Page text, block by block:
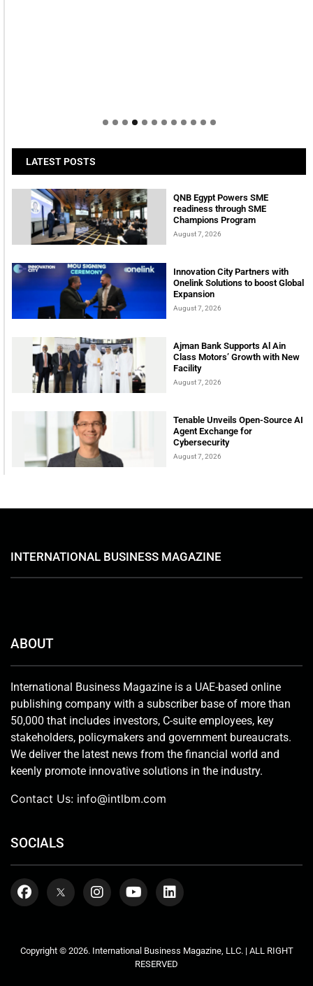
LATEST POSTS
QNB Egypt Powers SME
readiness through SME
Champions Program
August 7, 2026
Innovation City Partners with
Onelink Solutions to boost Global
Expansion
August 7, 2026
Ajman Bank Supports Al Ain
Class Motors’ Growth with New
Facility
August 7, 2026
Tenable Unveils Open-Source AI
Agent Exchange for
Cybersecurity
August 7, 2026
INTERNATIONAL BUSINESS MAGAZINE
ABOUT
International Business Magazine is a UAE-based online
publishing company with a subscriber base of more than
50,000 that includes investors, C-suite employees, key
stakeholders, policymakers and government bureaucrats.
We deliver the latest news from the financial world and
keenly promote innovative solutions in the industry.
Contact Us: info@intlbm.com
SOCIALS
Copyright © 2026. International Business Magazine, LLC. | ALL RIGHT
RESERVED